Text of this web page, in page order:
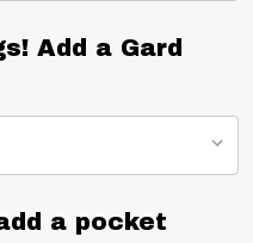
Add a Gard
a pocket